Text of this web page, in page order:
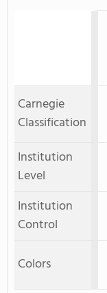
Carnegie
Classification
Institution
Level
Institution
Control
Colors